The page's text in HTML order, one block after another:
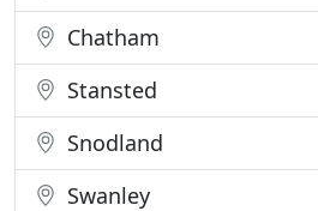
Chatham
Stansted
Snodland
Swanley